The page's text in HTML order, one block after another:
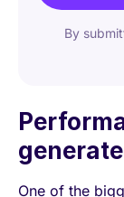
By
One of the